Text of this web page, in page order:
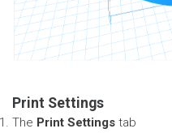
Print Settings
The Print Settings tab